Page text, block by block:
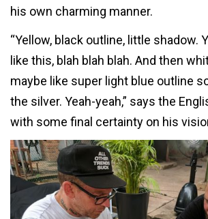
his own charming manner.
“Yellow, black outline, little shadow.
like this, blah blah blah. And then
maybe like super light blue outline
the silver. Yeah-yeah,” says the
with some final certainty on his